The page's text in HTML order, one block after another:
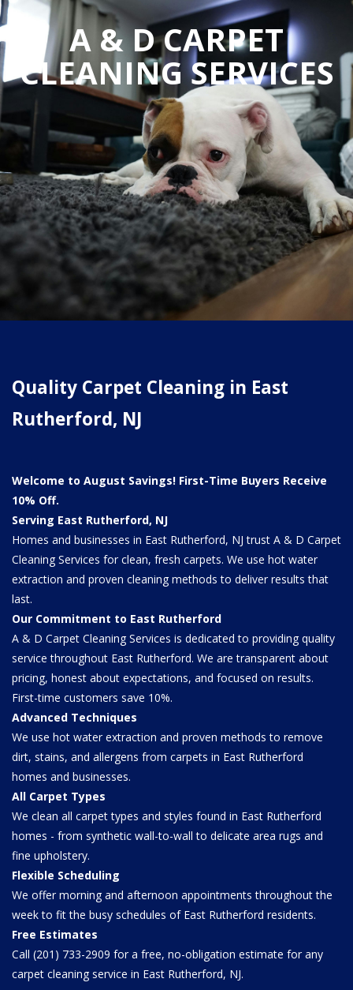
A & D CARPET
CLEANING SERVICES
Quality Carpet Cleaning in East
Rutherford, NJ
Welcome to August Savings! First-Time Buyers Receive
10% Off.
Serving East Rutherford, NJ
Homes and businesses in East Rutherford, NJ trust A & D Carpet
Cleaning Services for clean, fresh carpets. We use hot water
extraction and proven cleaning methods to deliver results that
last.
Our Commitment to East Rutherford
A & D Carpet Cleaning Services is dedicated to providing quality
service throughout East Rutherford. We are transparent about
pricing, honest about expectations, and focused on results.
First-time customers save 10%.
Advanced Techniques
We use hot water extraction and proven methods to remove
dirt, stains, and allergens from carpets in East Rutherford
homes and businesses.
All Carpet Types
We clean all carpet types and styles found in East Rutherford
homes - from synthetic wall-to-wall to delicate area rugs and
fine upholstery.
Flexible Scheduling
We offer morning and afternoon appointments throughout the
week to fit the busy schedules of East Rutherford residents.
Free Estimates
Call (201) 733-2909 for a free, no-obligation estimate for any
carpet cleaning service in East Rutherford, NJ.